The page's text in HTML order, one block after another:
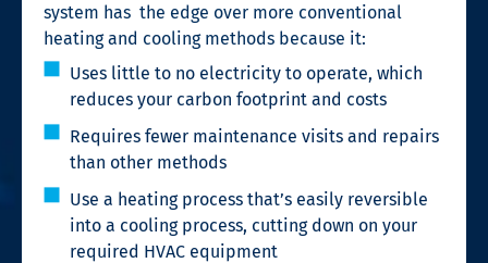
system has the edge over more conventional
heating and cooling methods because it:
Uses little to no electricity to operate, which
reduces your carbon footprint and costs
Requires fewer maintenance visits and repairs
than other methods
Use a heating process that’s easily reversible
into a cooling process, cutting down on your
required HVAC equipment